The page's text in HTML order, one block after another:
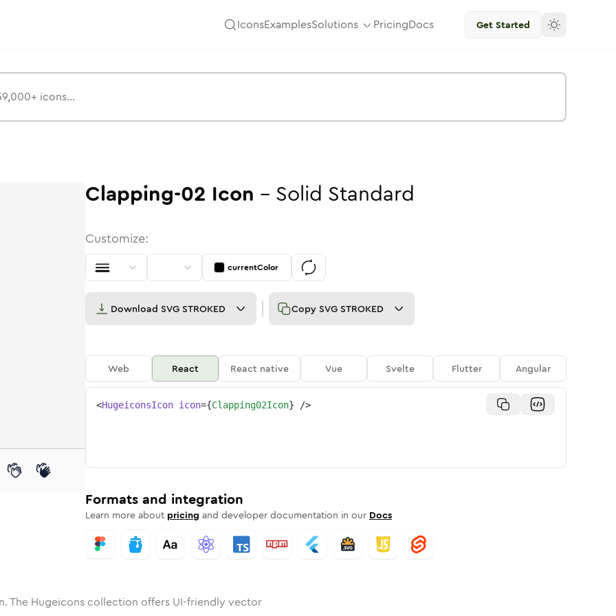
IconsExamplesSolutions PricingDocs Get Started
Rounded
Solid Rounded
02 Bulk
clapping-02clapping-02
Clapping-02 Icon - Solid Standard
Customize:
currentColor
Download SVG STROKED Copy SVG STROKED
Web React React native Vue Svelte Flutter Angular
<HugeiconsIcon icon={Clapping02Icon} />
Formats and integration
Learn more about pricing and developer documentation in our Docs
The Hugeicons collection offers UI-friendly vector